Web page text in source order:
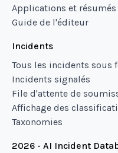
Applications et résumés
Guide de l'éditeur
Incidents
Tous les incidents sous
Incidents signalés
File d'attente de
Affichage des
Taxonomies
2026 - AI Incident